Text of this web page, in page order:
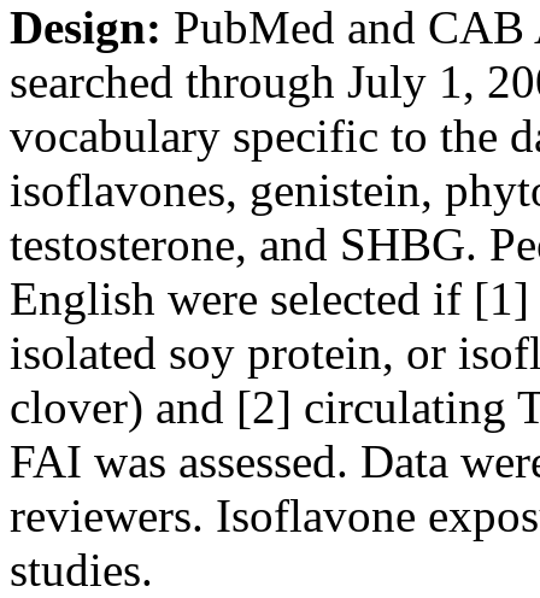
Design: PubMed and CAB
searched through July 1,
vocabulary specific to the
isoflavones, genistein,
testosterone, and SHBG.
English were selected if
isolated soy protein, or
clover) and [2] circulating
FAI was assessed. Data
reviewers. Isoflavone
studies.